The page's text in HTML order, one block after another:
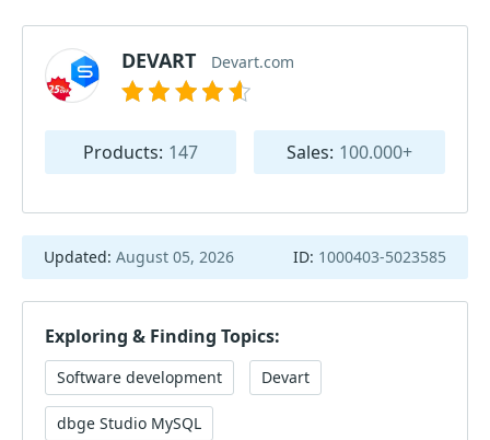
DEVART Devart.com
Products: 147 Sales: 100.000+
Updated: August 05, 2026 ID: 1000403-5023585
Exploring & Finding Topics:
Software development Devart
dbge Studio MySQL